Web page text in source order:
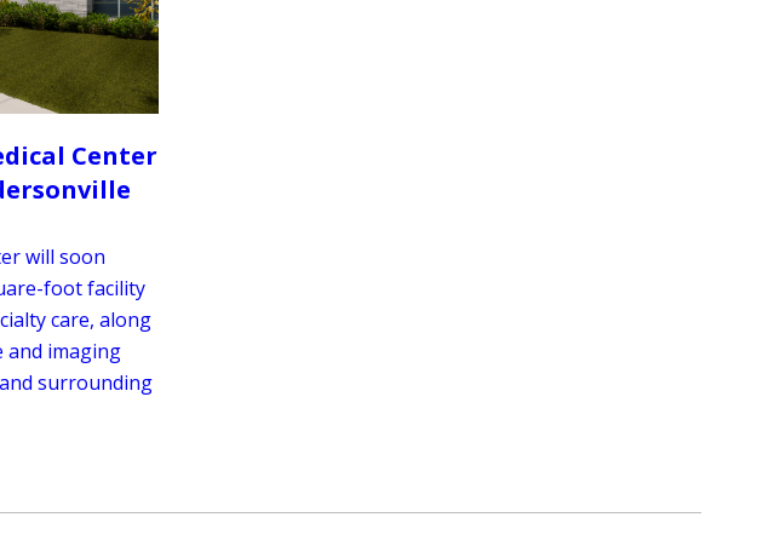
Center
will soon
foot facility
care, along
and imaging
surrounding